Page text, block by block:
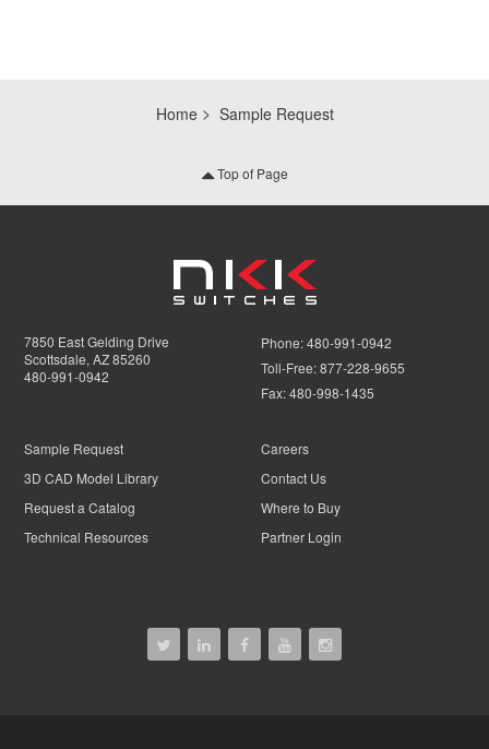
Home Sample Request
Top of Page
7850 East Gelding Drive
Scottsdale, AZ 85260
480-991-0942
Phone:480-991-0942
Toll-Free:877-228-9655
Fax:480-998-1435
Sample Request
3D CAD Model Library
Request a Catalog
Technical Resources
Careers
Contact Us
Where to Buy
Partner Login